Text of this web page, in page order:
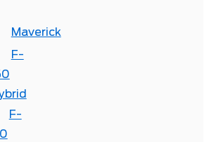
Maverick
F-
F-